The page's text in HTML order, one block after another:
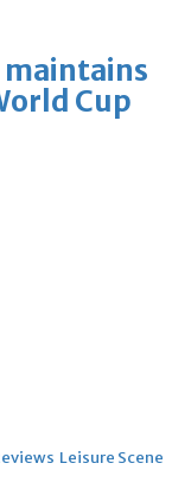
maintains
Cup
Leisure Scene